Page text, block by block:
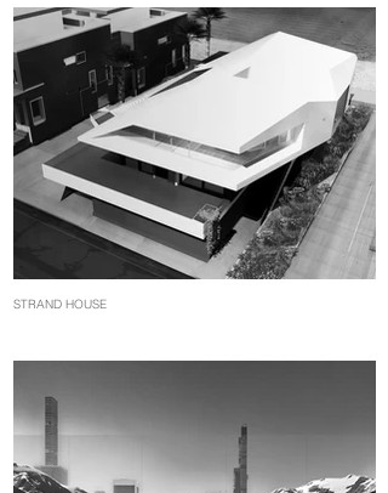
STRAND HOUSE